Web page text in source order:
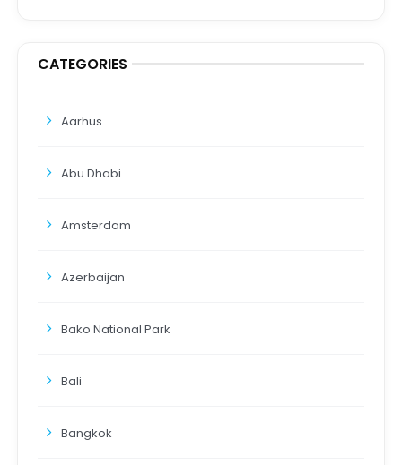
CATEGORIES
Aarhus
Abu Dhabi
Amsterdam
Azerbaijan
Bako National Park
Bali
Bangkok